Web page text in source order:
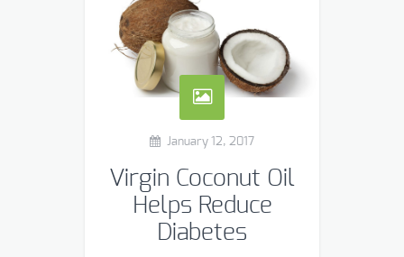
January 12, 2017
Virgin Coconut Oil
Helps Reduce
Diabetes